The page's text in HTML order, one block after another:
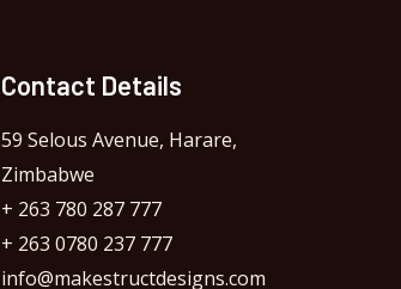
Contact Details
59 Selous Avenue, Harare,
Zimbabwe
+ 263 780 287 777
+ 263 0780 237 777
info@makestructdesigns.com